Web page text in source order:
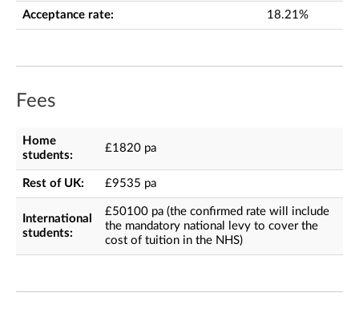
Acceptance rate: 18.21%
Fees
Home
students:
£1820 pa
Rest of UK: £9535 pa
International
students:
£50100 pa (the confirmed rate will include
the mandatory national levy to cover the
cost of tuition in the NHS)